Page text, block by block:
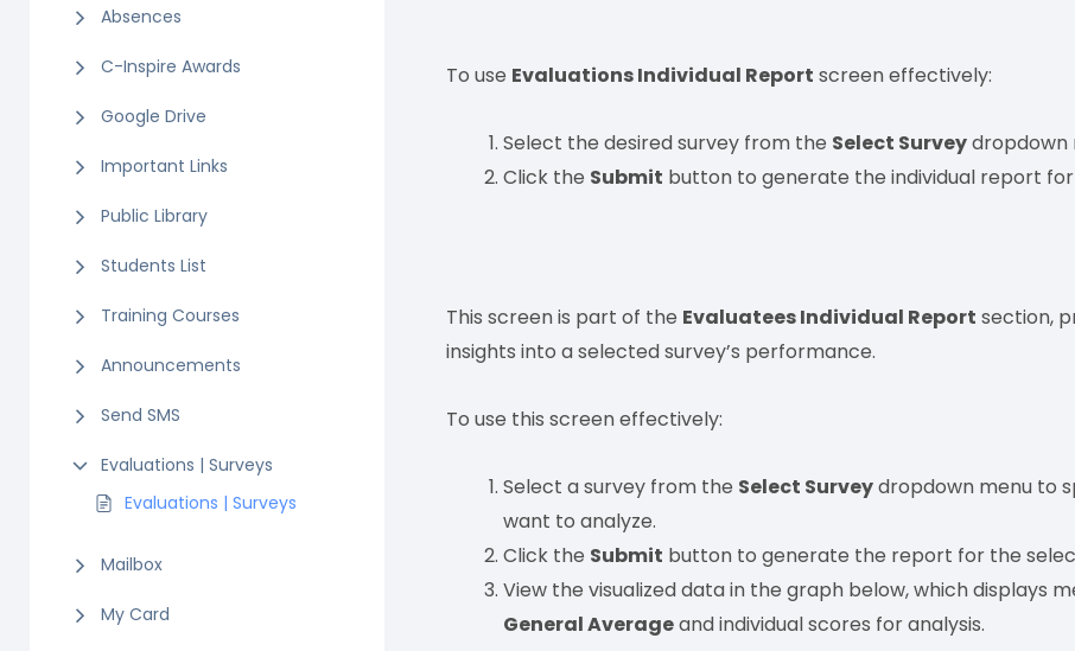
Absences
C-Inspire Awards
Google Drive
Important Links
Public Library
Students List
Training Courses
Announcements
Send SMS
Evaluations | Surveys
Evaluations | Surveys
Mailbox
My Card
To use Evaluations Individual Report screen effectively:
Select the desired survey from the Select Surveydropdown
Click the Submit button to generate the individual report
This screen is part of the Evaluatees Individual Report section,
insights into a selected survey’s performance.
To use this screen effectively:
Select a survey from the Select Surveydropdown menu to
want to analyze.
Click the Submit button to generate the report for the
View the visualized data in the graph below, which displays
General Averageand individual scores for analysis.